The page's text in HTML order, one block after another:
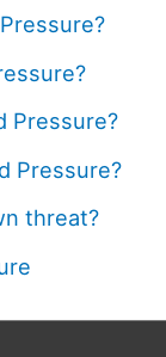
Pressure?
Pressure?
threat?